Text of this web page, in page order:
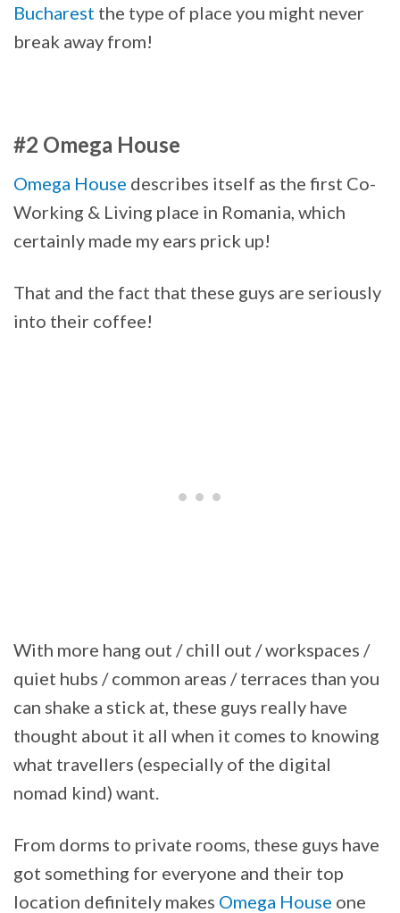
Bucharest the type of place you might never
break away from!
#2 Omega House
Omega House describes itself as the first Co-
Working & Living place in Romania, which
certainly made my ears prick up!
That and the fact that these guys are seriously
into their coffee!
With more hang out / chill out / workspaces /
quiet hubs / common areas / terraces than you
can shake a stick at, these guys really have
thought about it all when it comes to knowing
what travellers (especially of the digital
nomad kind) want.
From dorms to private rooms, these guys have
got something for everyone and their top
location definitely makes Omega House one